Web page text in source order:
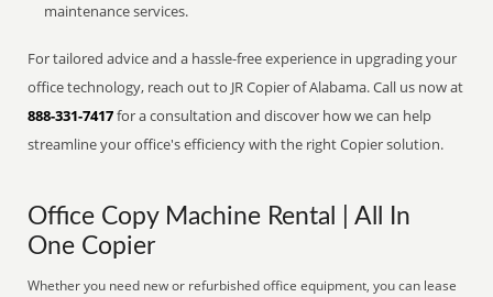
maintenance services.
For tailored advice and a hassle-free experience in upgrading your
office technology, reach out to JR Copier of Alabama. Call us now at
888-331-7417for a consultation and discover how we can help
streamline your office's efficiency with the right Copier solution.
Office Copy Machine Rental | All In
One Copier
Whether you need new or refurbished office equipment, you can lease